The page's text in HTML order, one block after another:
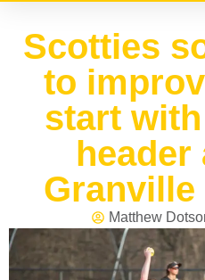
Scotties
to
start
header
Granville
Matthew